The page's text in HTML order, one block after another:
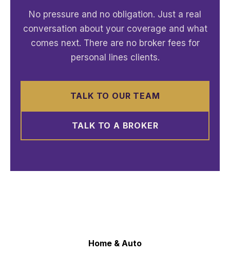
No pressure and no obligation. Just a real
conversation about your coverage and what
comes next. There are no broker fees for
personal lines clients.
TALK TO OUR TEAM
TALK TO A BROKER
Home & Auto